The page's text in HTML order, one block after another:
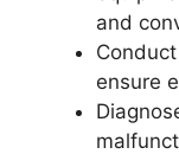
and
ensure